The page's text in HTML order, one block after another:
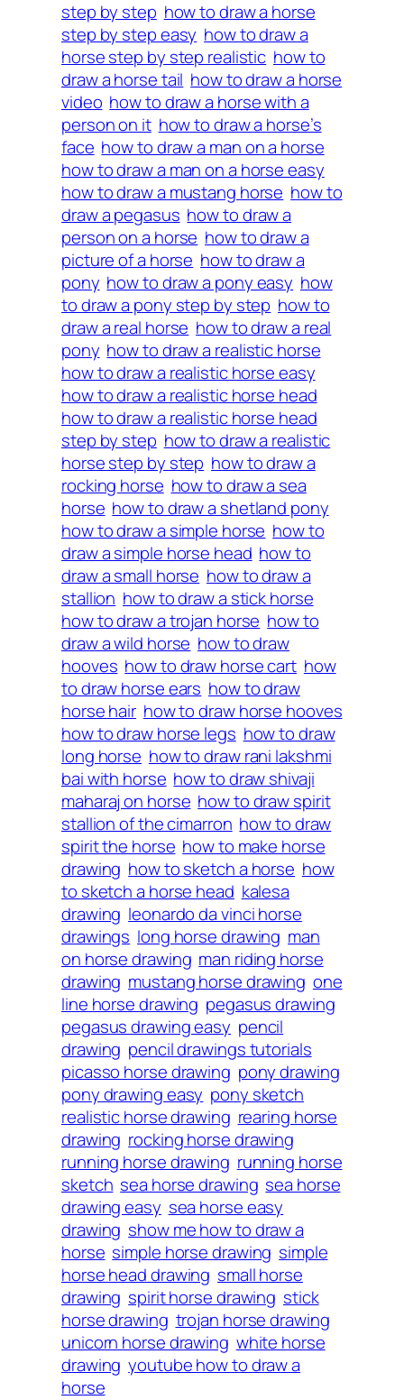
step by step how to draw a horse
step by step easy how to draw a
horse step by step realistic how to
draw a horse tail how to draw a horse
video how to draw a horse with a
person on it how to draw a horse’s
face how to draw a man on a horse
how to draw a man on a horse easy
how to draw a mustang horse how to
draw a pegasus how to draw a
person on a horse how to draw a
picture of a horse how to draw a
pony how to draw a pony easy how
to draw a pony step by step how to
draw a real horse how to draw a real
pony how to draw a realistic horse
how to draw a realistic horse easy
how to draw a realistic horse head
how to draw a realistic horse head
step by step how to draw a realistic
horse step by step how to draw a
rocking horse how to draw a sea
horse how to draw a shetland pony
how to draw a simple horse how to
draw a simple horse head how to
draw a small horse how to draw a
stallion how to draw a stick horse
how to draw a trojan horse how to
draw a wild horse how to draw
hooves how to draw horse cart how
to draw horse ears how to draw
horse hair how to draw horse hooves
how to draw horse legs how to draw
long horse how to draw rani lakshmi
bai with horse how to draw shivaji
maharaj on horse how to draw spirit
stallion of the cimarron how to draw
spirit the horse how to make horse
drawing how to sketch a horse how
to sketch a horse head kalesa
drawing leonardo da vinci horse
drawings long horse drawing man
on horse drawing man riding horse
drawing mustang horse drawing one
line horse drawing pegasus drawing
pegasus drawing easy pencil
drawing pencil drawings tutorials
picasso horse drawing pony drawing
pony drawing easy pony sketch
realistic horse drawing rearing horse
drawing rocking horse drawing
running horse drawing running horse
sketch sea horse drawing sea horse
drawing easy sea horse easy
drawing show me how to draw a
horse simple horse drawing simple
horse head drawing small horse
drawing spirit horse drawing stick
horse drawing trojan horse drawing
unicorn horse drawing white horse
drawing youtube how to draw a
horse